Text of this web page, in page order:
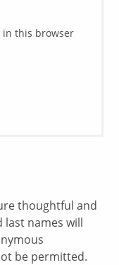
in this browser
thoughtful and
last names will
be permitted.